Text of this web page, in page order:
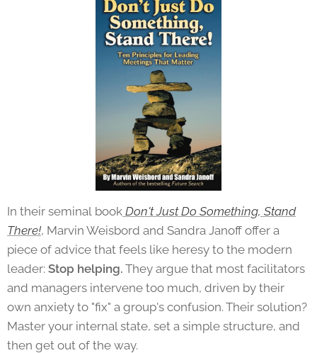
In their seminal book Don'tJust Do Something, Stand
There!, Marvin Weisbord and Sandra Janoff offer a
piece of advice that feels like heresy to the modern
leader: Stop helping. They argue that most facilitators
and managers intervene too much, driven by their
own anxiety to "fix" a group's confusion. Their solution?
Master your internal state, set a simple structure, and
then get out of the way.